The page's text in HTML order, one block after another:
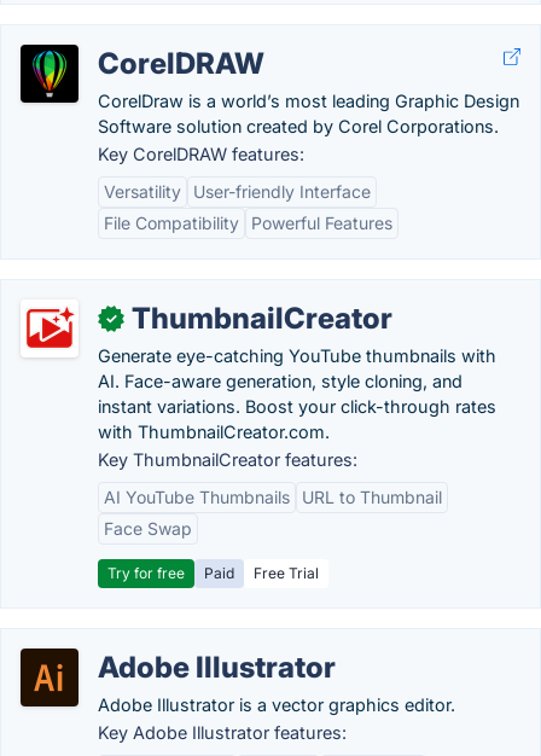
CorelDRAW
CorelDraw is a world’s most leading Graphic Design
Software solution created by Corel Corporations.
Key CorelDRAW features:
Versatility
User-friendly Interface
File Compatibility
Powerful Features
✓ ThumbnailCreator
Generate eye-catching YouTube thumbnails with
AI. Face-aware generation, style cloning, and
instant variations. Boost your click-through rates
with ThumbnailCreator.com.
Key ThumbnailCreator features:
AI YouTube Thumbnails
URL to Thumbnail
Face Swap
Try for free Paid Free Trial
Adobe Illustrator
Adobe Illustrator is a vector graphics editor.
Key Adobe Illustrator features: